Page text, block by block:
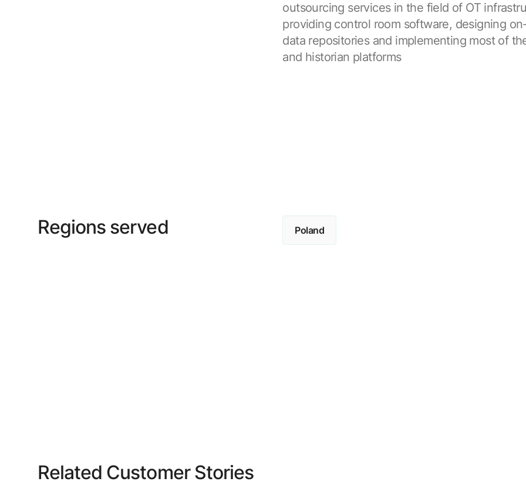
outsourcing services in the field of OT
providing control room software, designing
data repositories and implementing most of
and historian platforms
Regions served Poland
Related Customer Stories